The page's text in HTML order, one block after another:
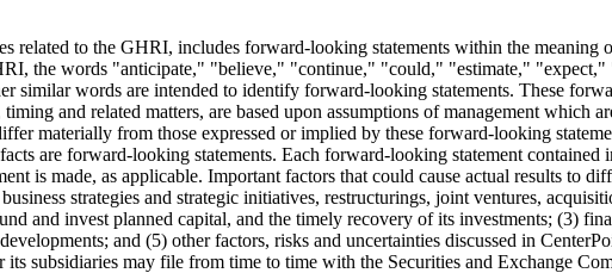
related to the GHRI, includes forward-looking statements within the
the words "anticipate," "believe," "continue," "could," "estimate,"
words are intended to identify forward-looking statements. These
and related matters, are based upon assumptions of management which
materially from those expressed or implied by these forward-looking
are forward-looking statements. Each forward-looking statement
is made, as applicable. Important factors that could cause actual results
strategies and strategic initiatives, restructurings, joint ventures,
and invest planned capital, and the timely recovery of its investments; (3)
and (5) other factors, risks and uncertainties discussed in
its subsidiaries may file from time to time with the Securities and Exchange